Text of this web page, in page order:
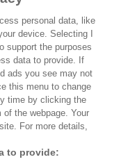
personal data, like
device. Selecting I
support the purposes
data to provide. If
ads you see may not
this menu to change
time by clicking the
of the webpage. Your
For more details,
to provide: